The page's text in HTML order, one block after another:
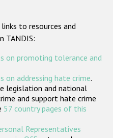
Tools
States
to resources and
TANDIS:
on promoting tolerance and
on addressing hate crime.
legislation and national
and support hate crime
57 country pages of this
Representatives